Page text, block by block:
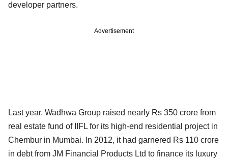
developer partners.
Advertisement
Last year, Wadhwa Group raised nearly Rs 350 crore from
real estate fund of IIFL for its high-end residential project in
Chembur in Mumbai. In 2012, it had garnered Rs 110 crore
in debt from JM Financial Products Ltd to finance its luxury